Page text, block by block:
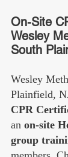
On-Site
Wesley
South
Wesley
Plainfield,
CPR
an on-site
group